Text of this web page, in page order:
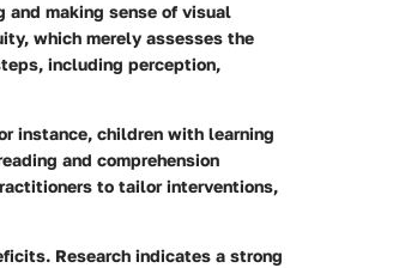
making sense of visual
which merely assesses the
including perception,
instance, children with learning
and comprehension
to tailor interventions,
Research indicates a strong